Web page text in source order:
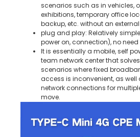
scenarios such as in vehicles,
exhibitions, temporary office
backup, etc. without an
plug and play: Relatively
power on, connection), no
It is essentially a mobile, self
team network center that
scenarios where fixed
access is inconvenient, as
network connections for
move.